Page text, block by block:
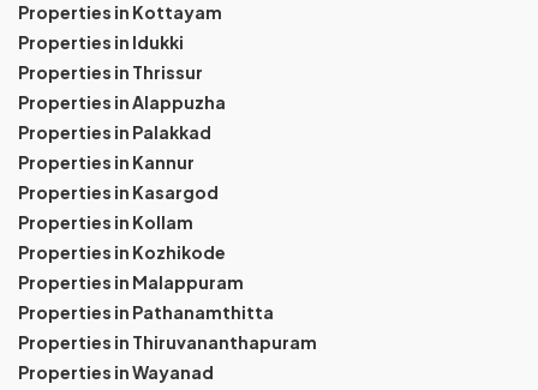
Properties in Kottayam
Properties in Idukki
Properties in Thrissur
Properties in Alappuzha
Properties in Palakkad
Properties in Kannur
Properties in Kasargod
Properties in Kollam
Properties in Kozhikode
Properties in Malappuram
Properties in Pathanamthitta
Properties in Thiruvananthapuram
Properties in Wayanad